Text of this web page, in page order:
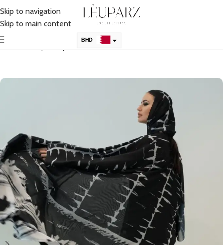
Skip to navigation
Skip to main content
BHD
UK